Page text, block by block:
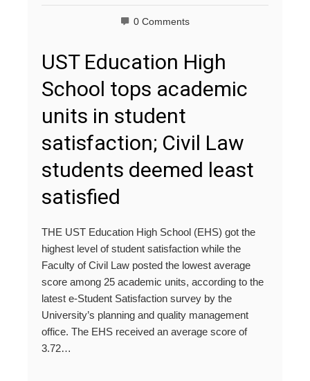
0 Comments
UST Education High
School tops academic
units in student
satisfaction; Civil Law
students deemed least
satisfied
THE UST Education High School (EHS) got the
highest level of student satisfaction while the
Faculty of Civil Law posted the lowest average
score among 25 academic units, according to the
latest e-Student Satisfaction survey by the
University’s planning and quality management
office. The EHS received an average score of
3.72…